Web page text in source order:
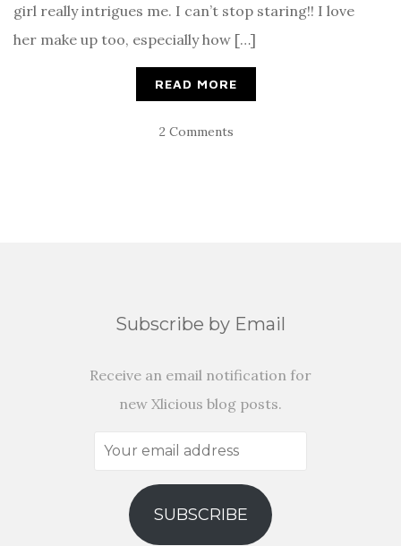
girl really intrigues me. I can’t stop staring!! I love
her make up too, especially how […]
READ MORE
2 Comments
Subscribe by Email
Receive an email notification for
new Xlicious blog posts.
Your
address
SUBSCRIBE